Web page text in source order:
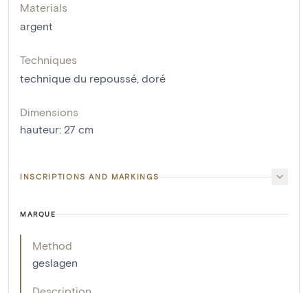
Materials
argent
Techniques
technique du repoussé, doré
Dimensions
hauteur: 27 cm
INSCRIPTIONS AND MARKINGS
MARQUE
Method
geslagen